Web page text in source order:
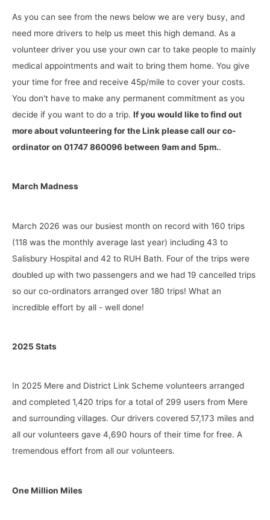
As you can see from the news below we are very busy, and
need more drivers to help us meet this high demand. As a
volunteer driver you use your own car to take people to mainly
medical appointments and wait to bring them home. You give
your time for free and receive 45p/mile to cover your costs.
You don't have to make any permanent commitment as you
decide if you want to do a trip. If you would like to find out
more about volunteering for the Link please call our co-
ordinator on 01747 860096 between 9am and 5pm..
March Madness
March 2026 was our busiest month on record with 160 trips
(118 was the monthly average last year) including 43 to
Salisbury Hospital and 42 to RUH Bath. Four of the trips were
doubled up with two passengers and we had 19 cancelled trips
so our co-ordinators arranged over 180 trips! What an
incredible effort by all - well done!
2025 Stats
In 2025 Mere and District Link Scheme volunteers arranged
and completed 1,420 trips for a total of 299 users from Mere
and surrounding villages. Our drivers covered 57,173 miles and
all our volunteers gave 4,690 hours of their time for free. A
tremendous effort from all our volunteers.
One Million Miles